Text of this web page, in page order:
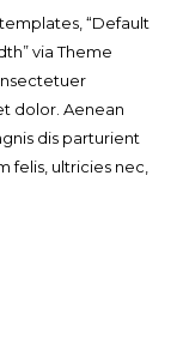
“Default
via Theme
dolor. Aenean
dis parturient
felis, ultricies nec,